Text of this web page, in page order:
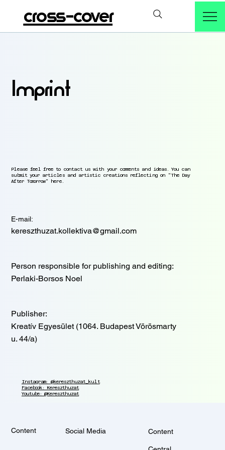
cross-cover
Imprint
Please feel free to contact us with your comments and ideas. You can
submit your articles and artistic creations reflecting on "The Day
After Tomorrow" here.
Instagram: @kereszthuzat_kult
Facebook: Kereszthuzat
Youtube: @Kereszthuzat
E-mail:
kereszthuzat.kollektiva@gmail.com
Publisher:
Kreatív Egyesület (1064. Budapest Vörösmarty
u. 44/a)
Person responsible for publishing and editing:
Perlaki-Borsos Noel
Content Social Media Content